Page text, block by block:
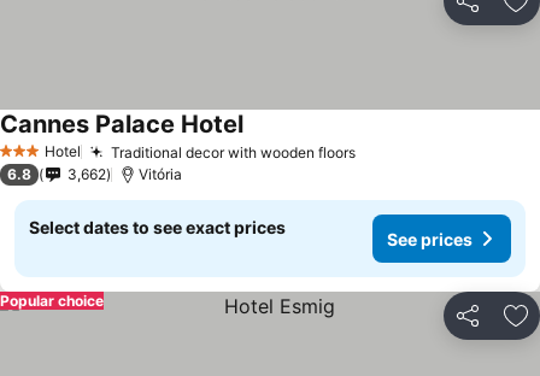
Share
3 StarsHotel Traditional decor with wooden floors
Cannes Palace Hotel
6.8 3,662 Vitória
Select dates to see exact prices
See prices
Share
Popular choice